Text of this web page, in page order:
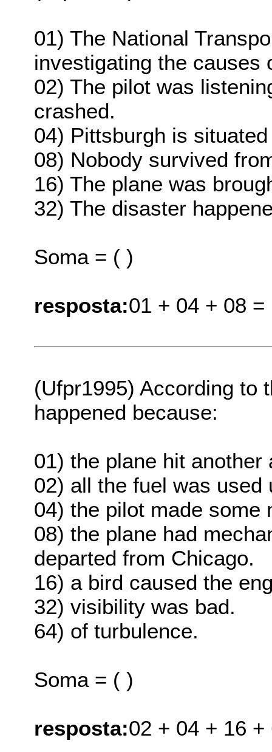
01) The National
investigating the causes
02) The pilot was
crashed.
04) Pittsburgh is
08) Nobody survived
16) The plane was
32) The disaster
Soma = ( )
resposta:01 + 04 + 08 =
(Ufpr1995) According to
happened because:
01) the plane hit another
02) all the fuel was used
04) the pilot made some
08) the plane had
departed from Chicago.
16) a bird caused the
32) visibility was bad.
64) of turbulence.
Soma = ( )
resposta:02 + 04 + 16 +